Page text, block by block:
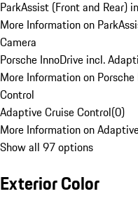
ParkAssist (Front and Rear)
More Information on
Camera
Porsche InnoDrive incl.
More Information on
Control
Adaptive Cruise Control(0)
More Information on
Show all 97 options
Exterior Color